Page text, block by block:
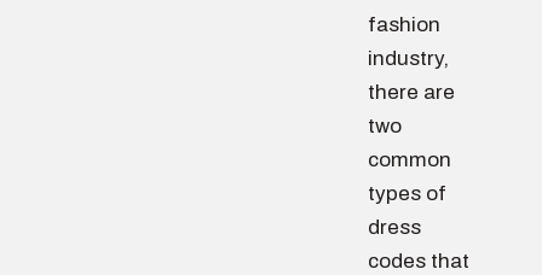
fashion
industry,
there are
two
common
types of
dress
codes that